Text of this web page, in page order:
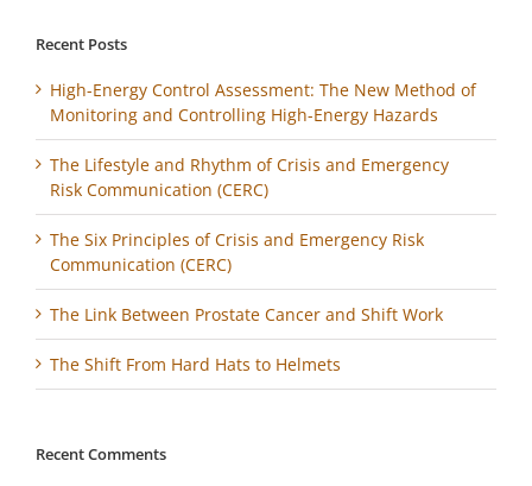
Recent Posts
High-Energy Control Assessment: The New Method of
Monitoring and Controlling High-Energy Hazards
The Lifestyle and Rhythm of Crisis and Emergency
Risk Communication (CERC)
The Six Principles of Crisis and Emergency Risk
Communication (CERC)
The Link Between Prostate Cancer and Shift Work
The Shift From Hard Hats to Helmets
Recent Comments